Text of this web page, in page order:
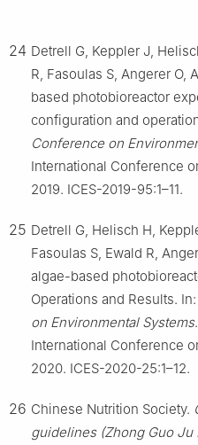
24 Detrell G, Keppler J,
R, Fasoulas S, Angerer O,
based photobioreactor
configuration and
Conference on
International Conference
2019. ICES-2019-95:1–11.
25 Detrell G, Helisch H,
Fasoulas S, Ewald R,
algae-based
Operations and Results. In:
on Environmental Systems
International Conference
2020. ICES-2020-25:1–12.
26 Chinese Nutrition Society.
guidelines (Zhong Guo Ju